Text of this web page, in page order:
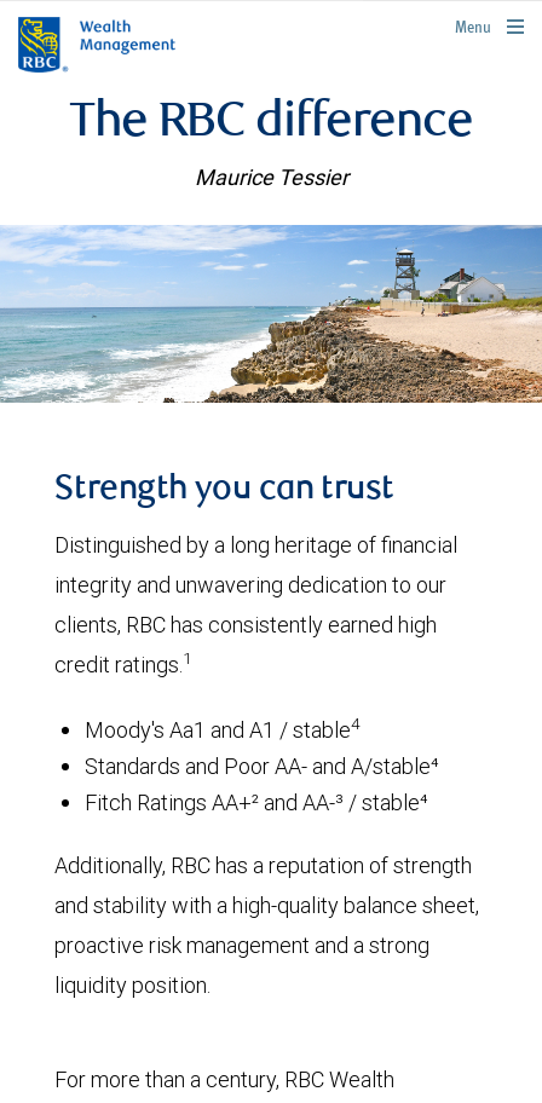
rbcwealthmanagement.com
Menu
The RBC difference
Maurice Tessier
Strength you can trust
Distinguished by a long heritage of financial
integrity and unwavering dedication to our
clients, RBC has consistently earned high
credit ratings.1
Moody's Aa1 and A1 / stable4
Standards and Poor AA- and A/stable⁴
Fitch Ratings AA+² and AA-³ / stable⁴
Additionally, RBC has a reputation of strength
and stability with a high-quality balance sheet,
proactive risk management and a strong
liquidity position.
For more than a century, RBC Wealth